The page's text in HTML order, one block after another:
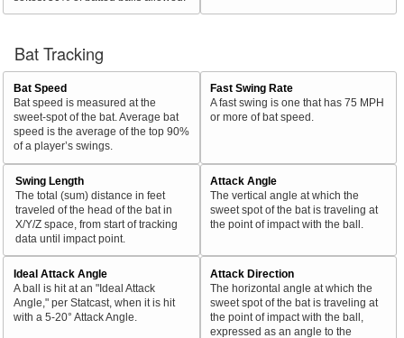
Bat Tracking
Bat Speed
Bat speed is measured at the
sweet-spot of the bat. Average bat
speed is the average of the top 90%
of a player’s swings.
Fast Swing Rate
A fast swing is one that has 75 MPH
or more of bat speed.
Swing Length
The total (sum) distance in feet
traveled of the head of the bat in
X/Y/Z space, from start of tracking
data until impact point.
Attack Angle
The vertical angle at which the
sweet spot of the bat is traveling at
the point of impact with the ball.
Ideal Attack Angle
A ball is hit at an "Ideal Attack
Angle," per Statcast, when it is hit
with a 5-20° Attack Angle.
Attack Direction
The horizontal angle at which the
sweet spot of the bat is traveling at
the point of impact with the ball,
expressed as an angle to the